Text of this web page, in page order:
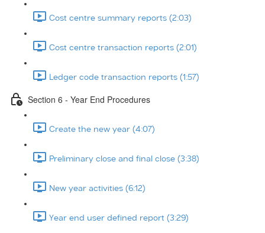
Cost centre summary reports (2:03)
Cost centre transaction reports (2:01)
Ledger code transaction reports (1:57)
Section 6 - Year End Procedures
Create the new year (4:07)
Preliminary close and final close (3:38)
New year activities (6:12)
Year end user defined report (3:29)